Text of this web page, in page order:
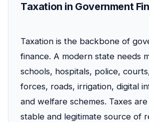
Taxation in Government
Taxation is the backbone of
finance. A modern state needs
schools, hospitals, police,
forces, roads, irrigation, digital
and welfare schemes. Taxes
stable and legitimate source of